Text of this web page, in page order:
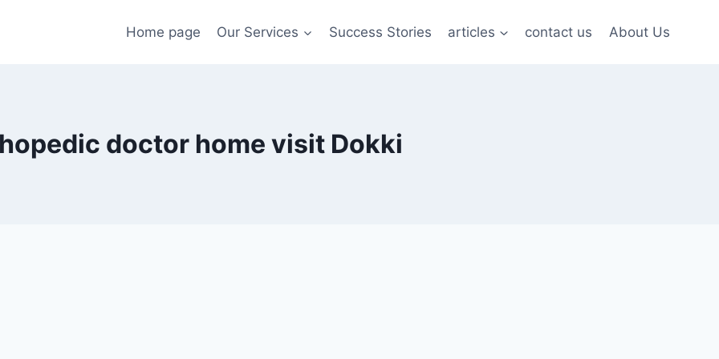
Home page Our Services Success Stories articles contact us About Us
doctor home visit Dokki